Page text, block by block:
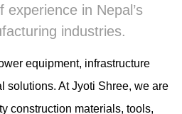
in Nepal’s
industries.
equipment, infrastructure
solutions. At Jyoti Shree, we are
construction materials, tools,